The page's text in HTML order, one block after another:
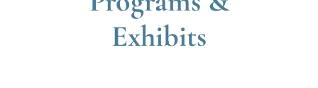
Exhibits